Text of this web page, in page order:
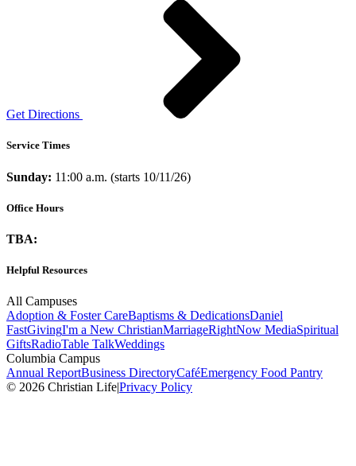
Get Directions
Service Times
Sunday: 11:00 a.m. (starts 10/11/26)
Office Hours
TBA:
Helpful Resources
All Campuses
Adoption & Foster CareBaptisms & DedicationsDaniel
FastGivingI'm a New ChristianMarriageRightNow MediaSpiritual
GiftsRadioTable TalkWeddings
Columbia Campus
Annual ReportBusiness DirectoryCaféEmergency Food Pantry
© 2026 Christian Life|Privacy Policy